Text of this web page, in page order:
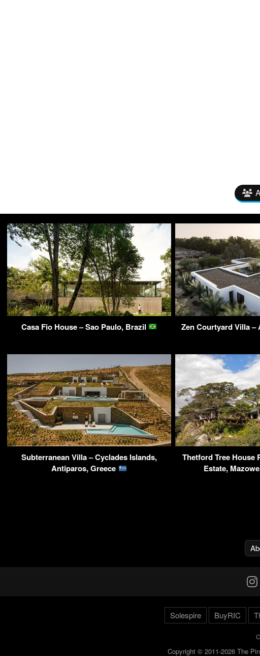
Casa Fio House – Sao Paulo, Brazil Zen Courtyard Villa –
Subterranean Villa – Cyclades Islands,
Antiparos, Greece
Thetford Tree House
Estate,
Solespire BuyRIC
Copyright © 2011-2026 The